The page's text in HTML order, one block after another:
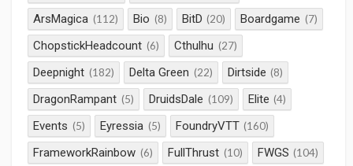
ArsMagica (112) Bio (8) BitD (20) Boardgame (7)
ChopstickHeadcount (6) Cthulhu (27)
Deepnight (182) Delta Green (22) Dirtside (8)
DragonRampant (5) DruidsDale (109) Elite (4)
Events (5) Eyressia (5) FoundryVTT (160)
FrameworkRainbow (6) FullThrust (10) FWGS (104)